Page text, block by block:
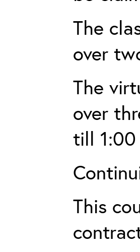
The
over
The
over
till 1:00
This